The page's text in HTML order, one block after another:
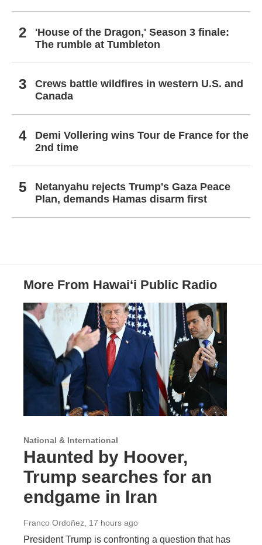
'House of the Dragon,' Season 3 finale:
The rumble at Tumbleton
Crews battle wildfires in western U.S. and
Canada
Demi Vollering wins Tour de France for the
2nd time
Netanyahu rejects Trump's Gaza Peace
Plan, demands Hamas disarm first
More From Hawai‘i Public Radio
National & International
Haunted by Hoover,
Trump searches for an
endgame in Iran
Franco Ordoñez , 17 hours ago
President Trump is confronting a question that has